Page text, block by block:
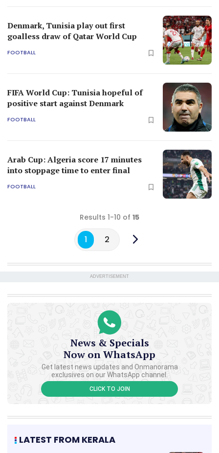
Denmark, Tunisia play out first
goalless draw of Qatar World Cup
FOOTBALL
FIFA World Cup: Tunisia hopeful of
positive start against Denmark
FOOTBALL
Arab Cup: Algeria score 17 minutes
into stoppage time to enter final
FOOTBALL
Results 1-10 of 15
1 2
ADVERTISEMENT
News & Specials
Now on WhatsApp
Get latest news updates and Onmanorama
exclusives on our WhatsApp channel.
CLICK TO JOIN
LATEST FROM KERALA